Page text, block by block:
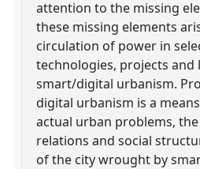
attention to the missing
these missing elements
circulation of power in
technologies, projects and
smart/digital urbanism.
digital urbanism is a
actual urban problems,
relations and social
of the city wrought by